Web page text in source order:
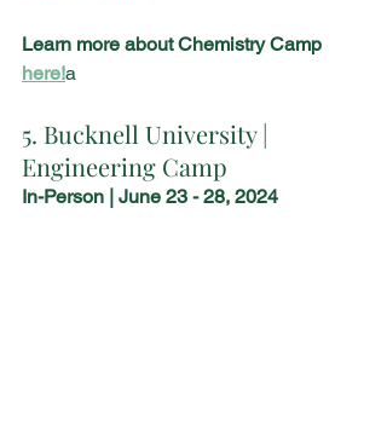
Learn more about Chemistry Camp
here!a
5. Bucknell University |
Engineering Camp
In-Person | June 23 - 28, 2024